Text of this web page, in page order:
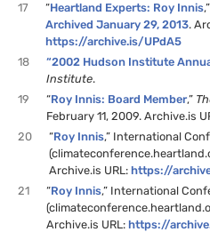
17
“Heartland Experts: Roy Innis,”
Archived January 29, 2013.
https://archive.is/UPdA5
18
“2002 Hudson Institute
Institute.
19
“Roy Innis: Board Member,”
February 11, 2009. Archive.is
20
“Roy Innis,” International
Archive.is URL:https://
21
“Roy Innis,” International
Archive.is URL:https://